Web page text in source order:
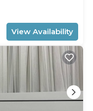
View Availability